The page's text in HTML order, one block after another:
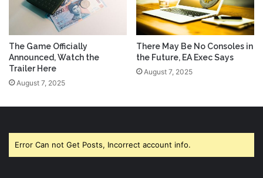
The Game Officially
Announced, Watch the
Trailer Here
August 7, 2025
There May Be No Consoles in
the Future, EA Exec Says
August 7, 2025
Error Can not Get Posts, Incorrect account info.